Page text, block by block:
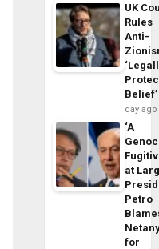
UK
Rules
Anti-
Belief’
day ago
‘A
at
Petro
for